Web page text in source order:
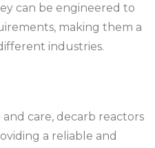
can be engineered to
making them a
industries.
care, decarb reactors
a reliable and